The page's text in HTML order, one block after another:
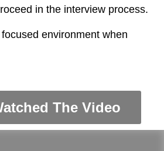
in the interview process.
environment when
The Video